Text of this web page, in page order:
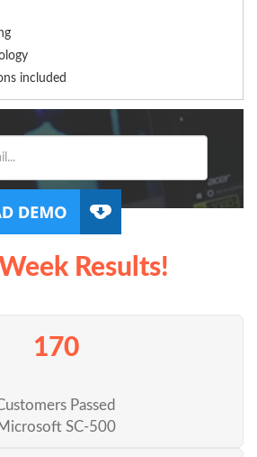
included
Results!
170
Passed
Microsoft SC-500